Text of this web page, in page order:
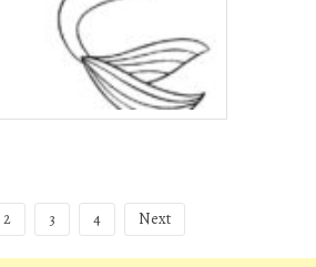
2 3 4 Next